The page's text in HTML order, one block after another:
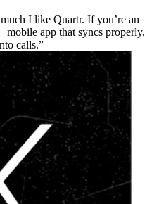
I like Quartr. If you’re an
mobile app that syncs properly,
calls.